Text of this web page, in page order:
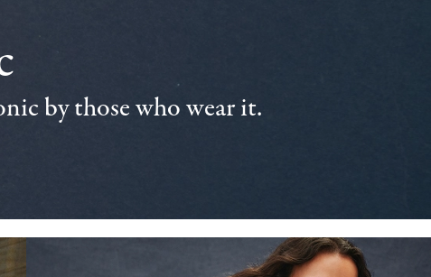
by those who wear it.